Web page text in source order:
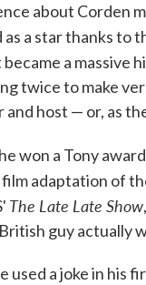
about Corden
as a star thanks to
became a massive
twice to make
and host — or, as
won a Tony
adaptation of
The Late Late Show
guy actually
used a joke in his